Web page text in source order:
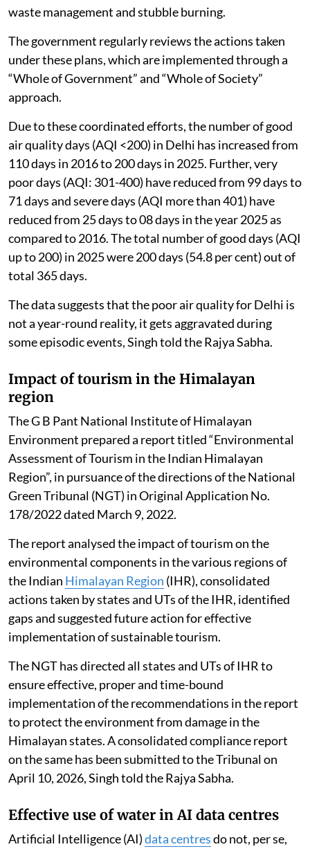
waste management and stubble burning.
The government regularly reviews the actions taken
under these plans, which are implemented through a
“Whole of Government” and “Whole of Society”
approach.
Due to these coordinated efforts, the number of good
air quality days (AQI <200) in Delhi has increased from
110 days in 2016 to 200 days in 2025. Further, very
poor days (AQI: 301-400) have reduced from 99 days to
71 days and severe days (AQI more than 401) have
reduced from 25 days to 08 days in the year 2025 as
compared to 2016. The total number of good days (AQI
up to 200) in 2025 were 200 days (54.8 per cent) out of
total 365 days.
The data suggests that the poor air quality for Delhi is
not a year-round reality, it gets aggravated during
some episodic events, Singh told the Rajya Sabha.
Impact of tourism in the Himalayan
region
The G B Pant National Institute of Himalayan
Environment prepared a report titled “Environmental
Assessment of Tourism in the Indian Himalayan
Region”, in pursuance of the directions of the National
Green Tribunal (NGT) in Original Application No.
178/2022 dated March 9, 2022.
The report analysed the impact of tourism on the
environmental components in the various regions of
the Indian Himalayan Region (IHR), consolidated
actions taken by states and UTs of the IHR, identified
gaps and suggested future action for effective
implementation of sustainable tourism.
The NGT has directed all states and UTs of IHR to
ensure effective, proper and time-bound
implementation of the recommendations in the report
to protect the environment from damage in the
Himalayan states. A consolidated compliance report
on the same has been submitted to the Tribunal on
April 10, 2026, Singh told the Rajya Sabha.
Effective use of water in AI data centres
Artificial Intelligence (AI)data centresdo not, per se,